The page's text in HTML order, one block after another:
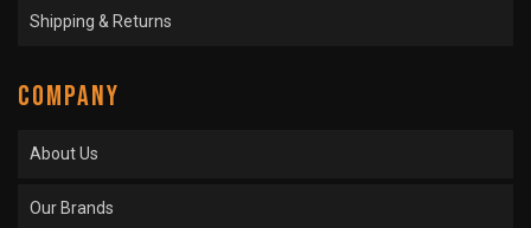
Shipping & Returns
COMPANY
About Us
Our Brands